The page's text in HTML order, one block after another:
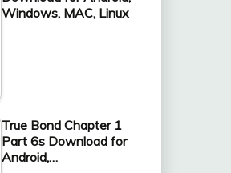
Windows, MAC, Linux
True Bond Chapter 1
Part 6s Download for
Android,…